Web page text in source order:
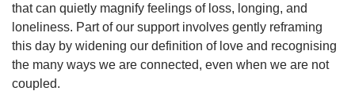
that can quietly magnify feelings of loss, longing, and
loneliness. Part of our support involves gently reframing
this day by widening our definition of love and recognising
the many ways we are connected, even when we are not
coupled.